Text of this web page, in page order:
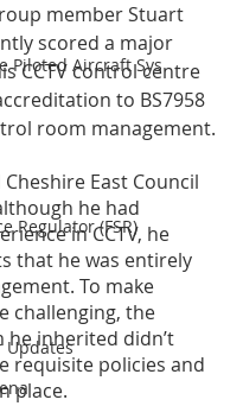
Piloted Aircraft Sys
Regulator (FSR)
Updates
member Stuart
scored a major
CCTV control centre
to BS7958
room management.
East Council
he had
in CCTV, he
that he was entirely
To make
challenging, the
inherited didn’t
requisite policies and
place.